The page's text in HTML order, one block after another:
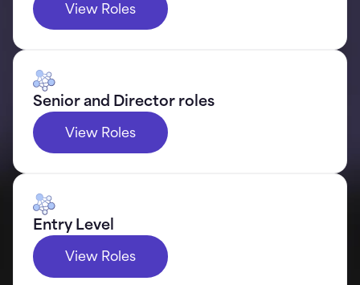
View Roles
Senior and Director roles
View Roles
Entry Level
View Roles